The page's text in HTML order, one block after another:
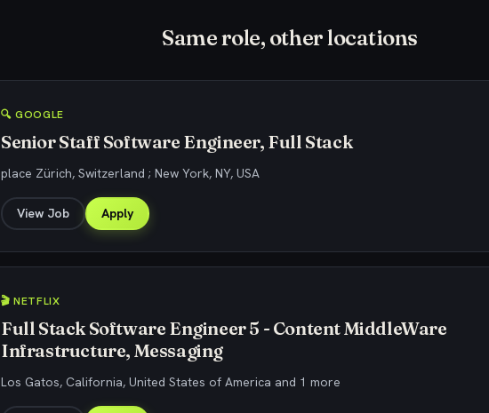
Same role, other locations
🔍 GOOGLE
Senior Staff Software Engineer, Full Stack
place Zürich, Switzerland ; New York, NY, USA
View Job Apply
🎬 NETFLIX
Full Stack Software Engineer 5 - Content MiddleWare
Infrastructure, Messaging
Los Gatos, California, United States of America and 1 more